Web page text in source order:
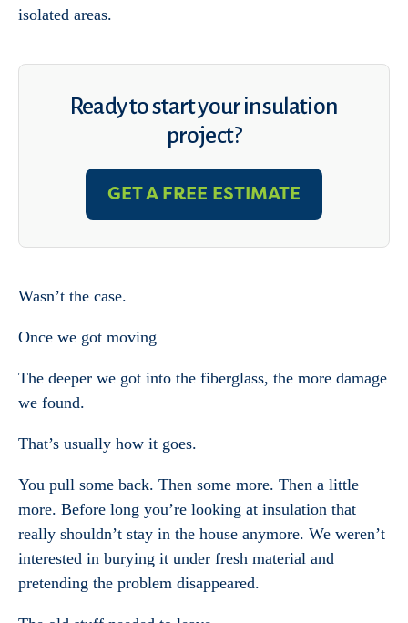
isolated areas.
Ready to start your insulation
project?
GET A FREE ESTIMATE
Wasn’t the case.
Once we got moving
The deeper we got into the fiberglass, the more damage
we found.
That’s usually how it goes.
You pull some back. Then some more. Then a little
more. Before long you’re looking at insulation that
really shouldn’t stay in the house anymore. We weren’t
interested in burying it under fresh material and
pretending the problem disappeared.